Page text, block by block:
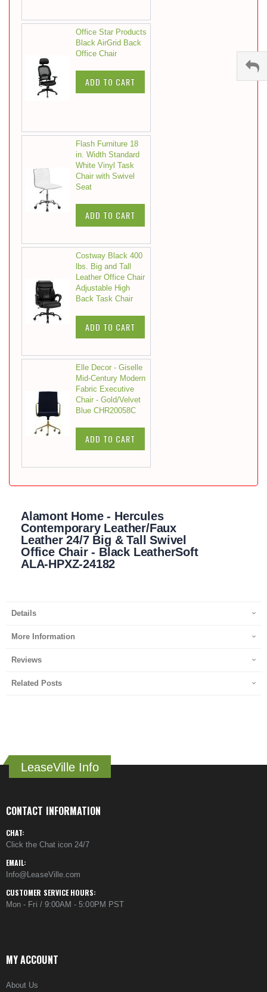
Office Star Products
Black AirGrid Back
Office Chair
ADD TO CART
Flash Furniture 18
in. Width Standard
White Vinyl Task
Chair with Swivel
Seat
ADD TO CART
Costway Black 400
lbs. Big and Tall
Leather Office Chair
Adjustable High
Back Task Chair
ADD TO CART
Elle Decor - Giselle
Mid-Century Modern
Fabric Executive
Chair - Gold/Velvet
Blue CHR20058C
ADD TO CART
Alamont Home - Hercules
Contemporary Leather/Faux
Leather 24/7 Big & Tall Swivel
Office Chair - Black LeatherSoft
ALA-HPXZ-24182
Details
More Information
Reviews
Related Posts
LeaseVille Info
CONTACT INFORMATION
CHAT:
Click the Chat icon 24/7
EMAIL:
Info@LeaseVille.com
CUSTOMER SERVICE HOURS:
Mon - Fri / 9:00AM - 5:00PM PST
MY ACCOUNT
About Us